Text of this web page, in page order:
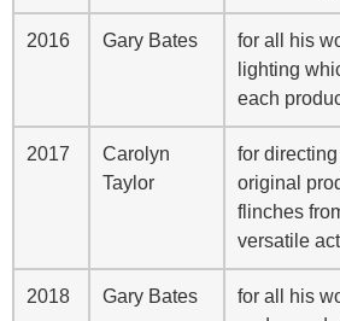
2016 Gary Bates
for all his
lighting
each
2017
Carolyn
Taylor
for
original
flinches
versatile
2018 Gary Bates
for all his